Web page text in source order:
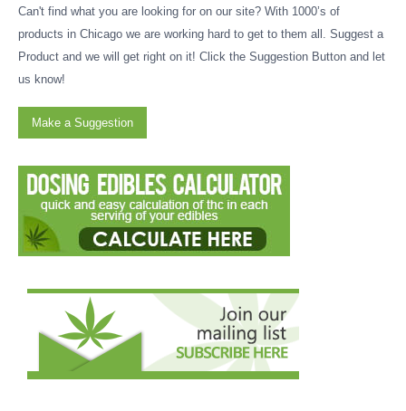
Can't find what you are looking for on our site? With 1000’s of
products in Chicago we are working hard to get to them all. Suggest a
Product and we will get right on it! Click the Suggestion Button and let
us know!
Make a Suggestion